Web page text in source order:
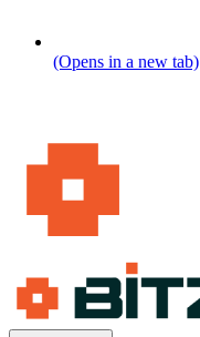
(Opens in a new tab)